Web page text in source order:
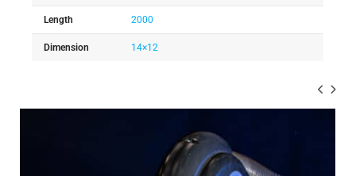
Length 2000
Dimension 14×12